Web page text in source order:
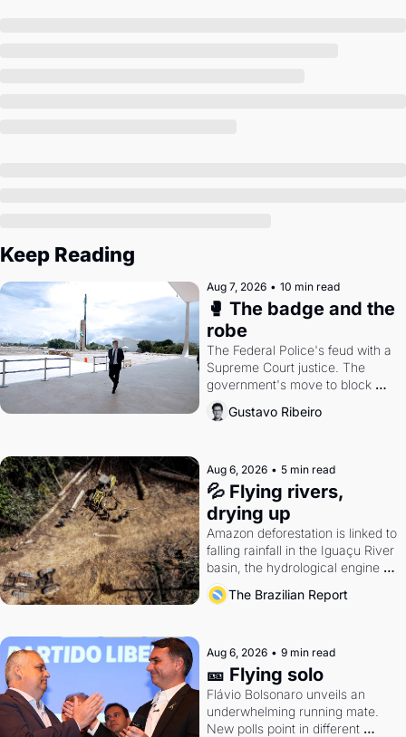
Keep Reading
Aug 7, 2026 • 10 min read
🥊 The badge and the
robe
The Federal Police's feud with a
Supreme Court justice. The
government's move to block
Discord. Petrobras's blockbuster
quarter.
Gustavo Ribeiro
Aug 6, 2026 • 5 min read
💦 Flying rivers,
drying up
Amazon deforestation is linked to
falling rainfall in the Iguaçu River
basin, the hydrological engine of
southern Brazil's economy
The Brazilian Report
Aug 6, 2026 • 9 min read
🎫 Flying solo
Flávio Bolsonaro unveils an
underwhelming running mate.
New polls point in different